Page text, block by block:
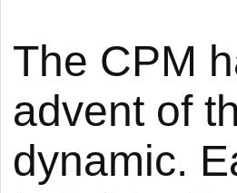
The CPM
advent of
dynamic.